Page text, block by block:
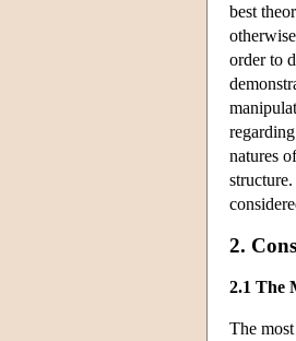
best
order to
natures
2.
2.1 The
The